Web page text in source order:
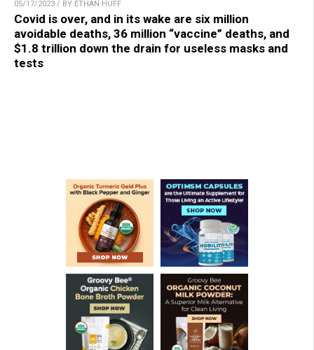
05/17/2023 / BY ETHAN HUFF
Covid is over, and in its wake are six million
avoidable deaths, 36 million “vaccine” deaths, and
$1.8 trillion down the drain for useless masks and
tests